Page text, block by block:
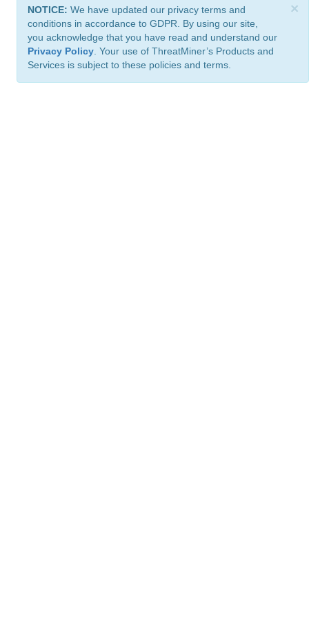
×
NOTICE: We have updated our privacy terms and
conditions in accordance to GDPR. By using our site,
you acknowledge that you have read and understand our
Privacy Policy . Your use of ThreatMiner’s Products and
Services is subject to these policies and terms.